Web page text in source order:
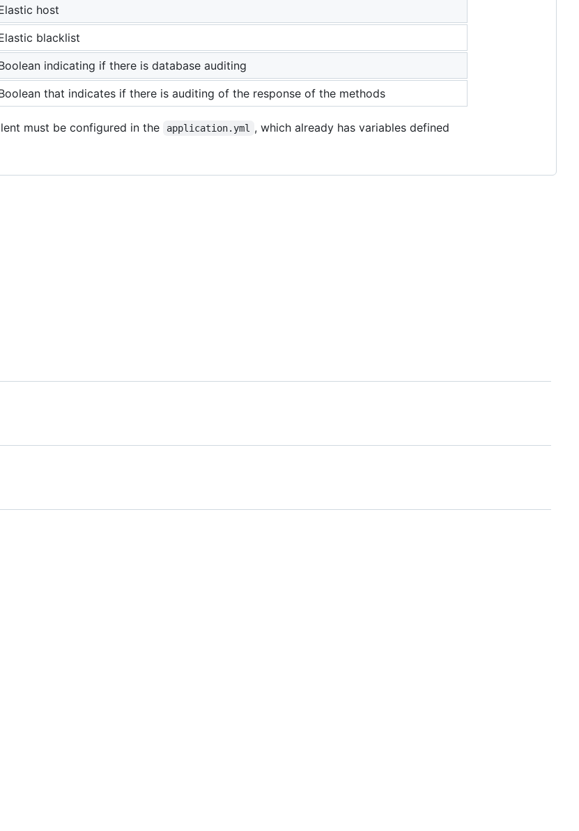
host
blacklist
indicating if there is database auditing
that indicates if there is auditing of the response of the methods
must be configured in the application.yml
, which already has variables defined